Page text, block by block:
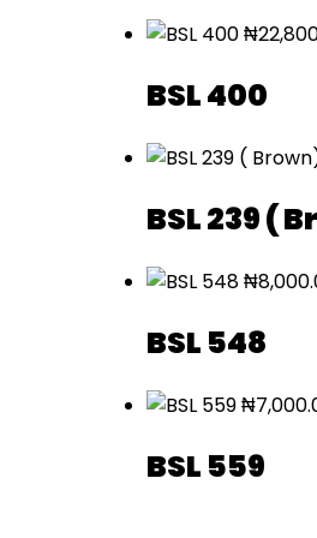
BSL 400
₦
BSL 239 (
BSL 548
₦
BSL 559
₦